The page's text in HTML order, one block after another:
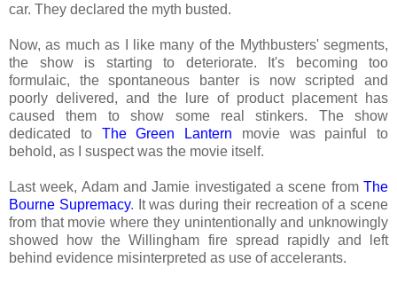
car. They declared the myth busted.
Now, as much as I like many of the Mythbusters' segments,
the show is starting to deteriorate. It's becoming too
formulaic, the spontaneous banter is now scripted and
poorly delivered, and the lure of product placement has
caused them to show some real stinkers. The show
dedicated to The Green Lantern movie was painful to
behold, as I suspect was the movie itself.
Last week, Adam and Jamie investigated a scene from The
Bourne Supremacy. It was during their recreation of a scene
from that movie where they unintentionally and unknowingly
showed how the Willingham fire spread rapidly and left
behind evidence misinterpreted as use of accelerants.